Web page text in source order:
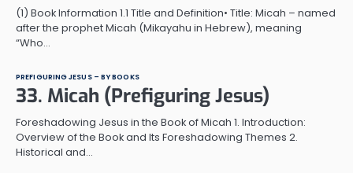
(1) Book Information 1.1 Title and Definition• Title: Micah – named
after the prophet Micah (Mikayahu in Hebrew), meaning
“Who…
PREFIGURING JESUS – BY BOOKS
33. Micah (Prefiguring Jesus)
Foreshadowing Jesus in the Book of Micah 1. Introduction:
Overview of the Book and Its Foreshadowing Themes 2.
Historical and…